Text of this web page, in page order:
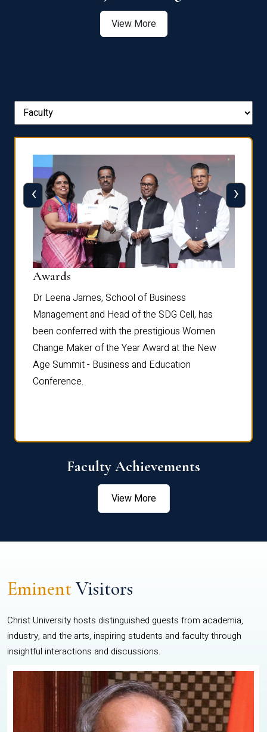
View More
Awards
Dr Leena James, School of Business
Management and Head of the SDG Cell, has
been conferred with the prestigious Women
Change Maker of the Year Award at the New
Age Summit - Business and Education
Conference.
‹ ›
Faculty Achievements
View More
EminentVisitors
Christ University hosts distinguished guests from academia,
industry, and the arts, inspiring students and faculty through
insightful interactions and discussions.